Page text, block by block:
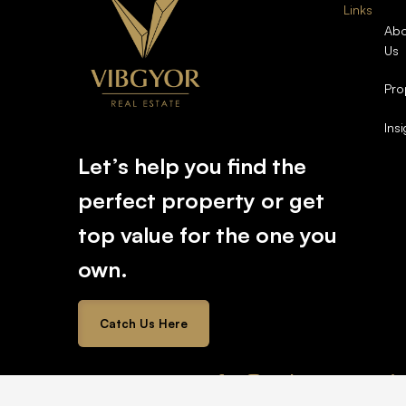
Let’s help you find the
perfect property or get
top value for the one you
own.
Catch Us Here
Links
Us
2026 © All rights reserved